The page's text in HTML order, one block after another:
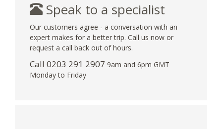
Speak to a specialist
Our customers agree - a conversation with an
expert makes for a better trip. Call us now or
request a call back out of hours.
Call 0203 291 2907 9am and 6pm GMT
Monday to Friday